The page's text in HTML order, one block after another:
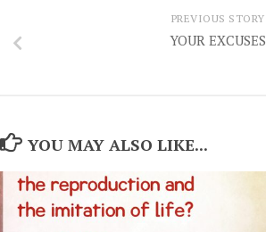
PREVIOUS STORY
YOUR EXCUSES
YOU MAY ALSO LIKE...